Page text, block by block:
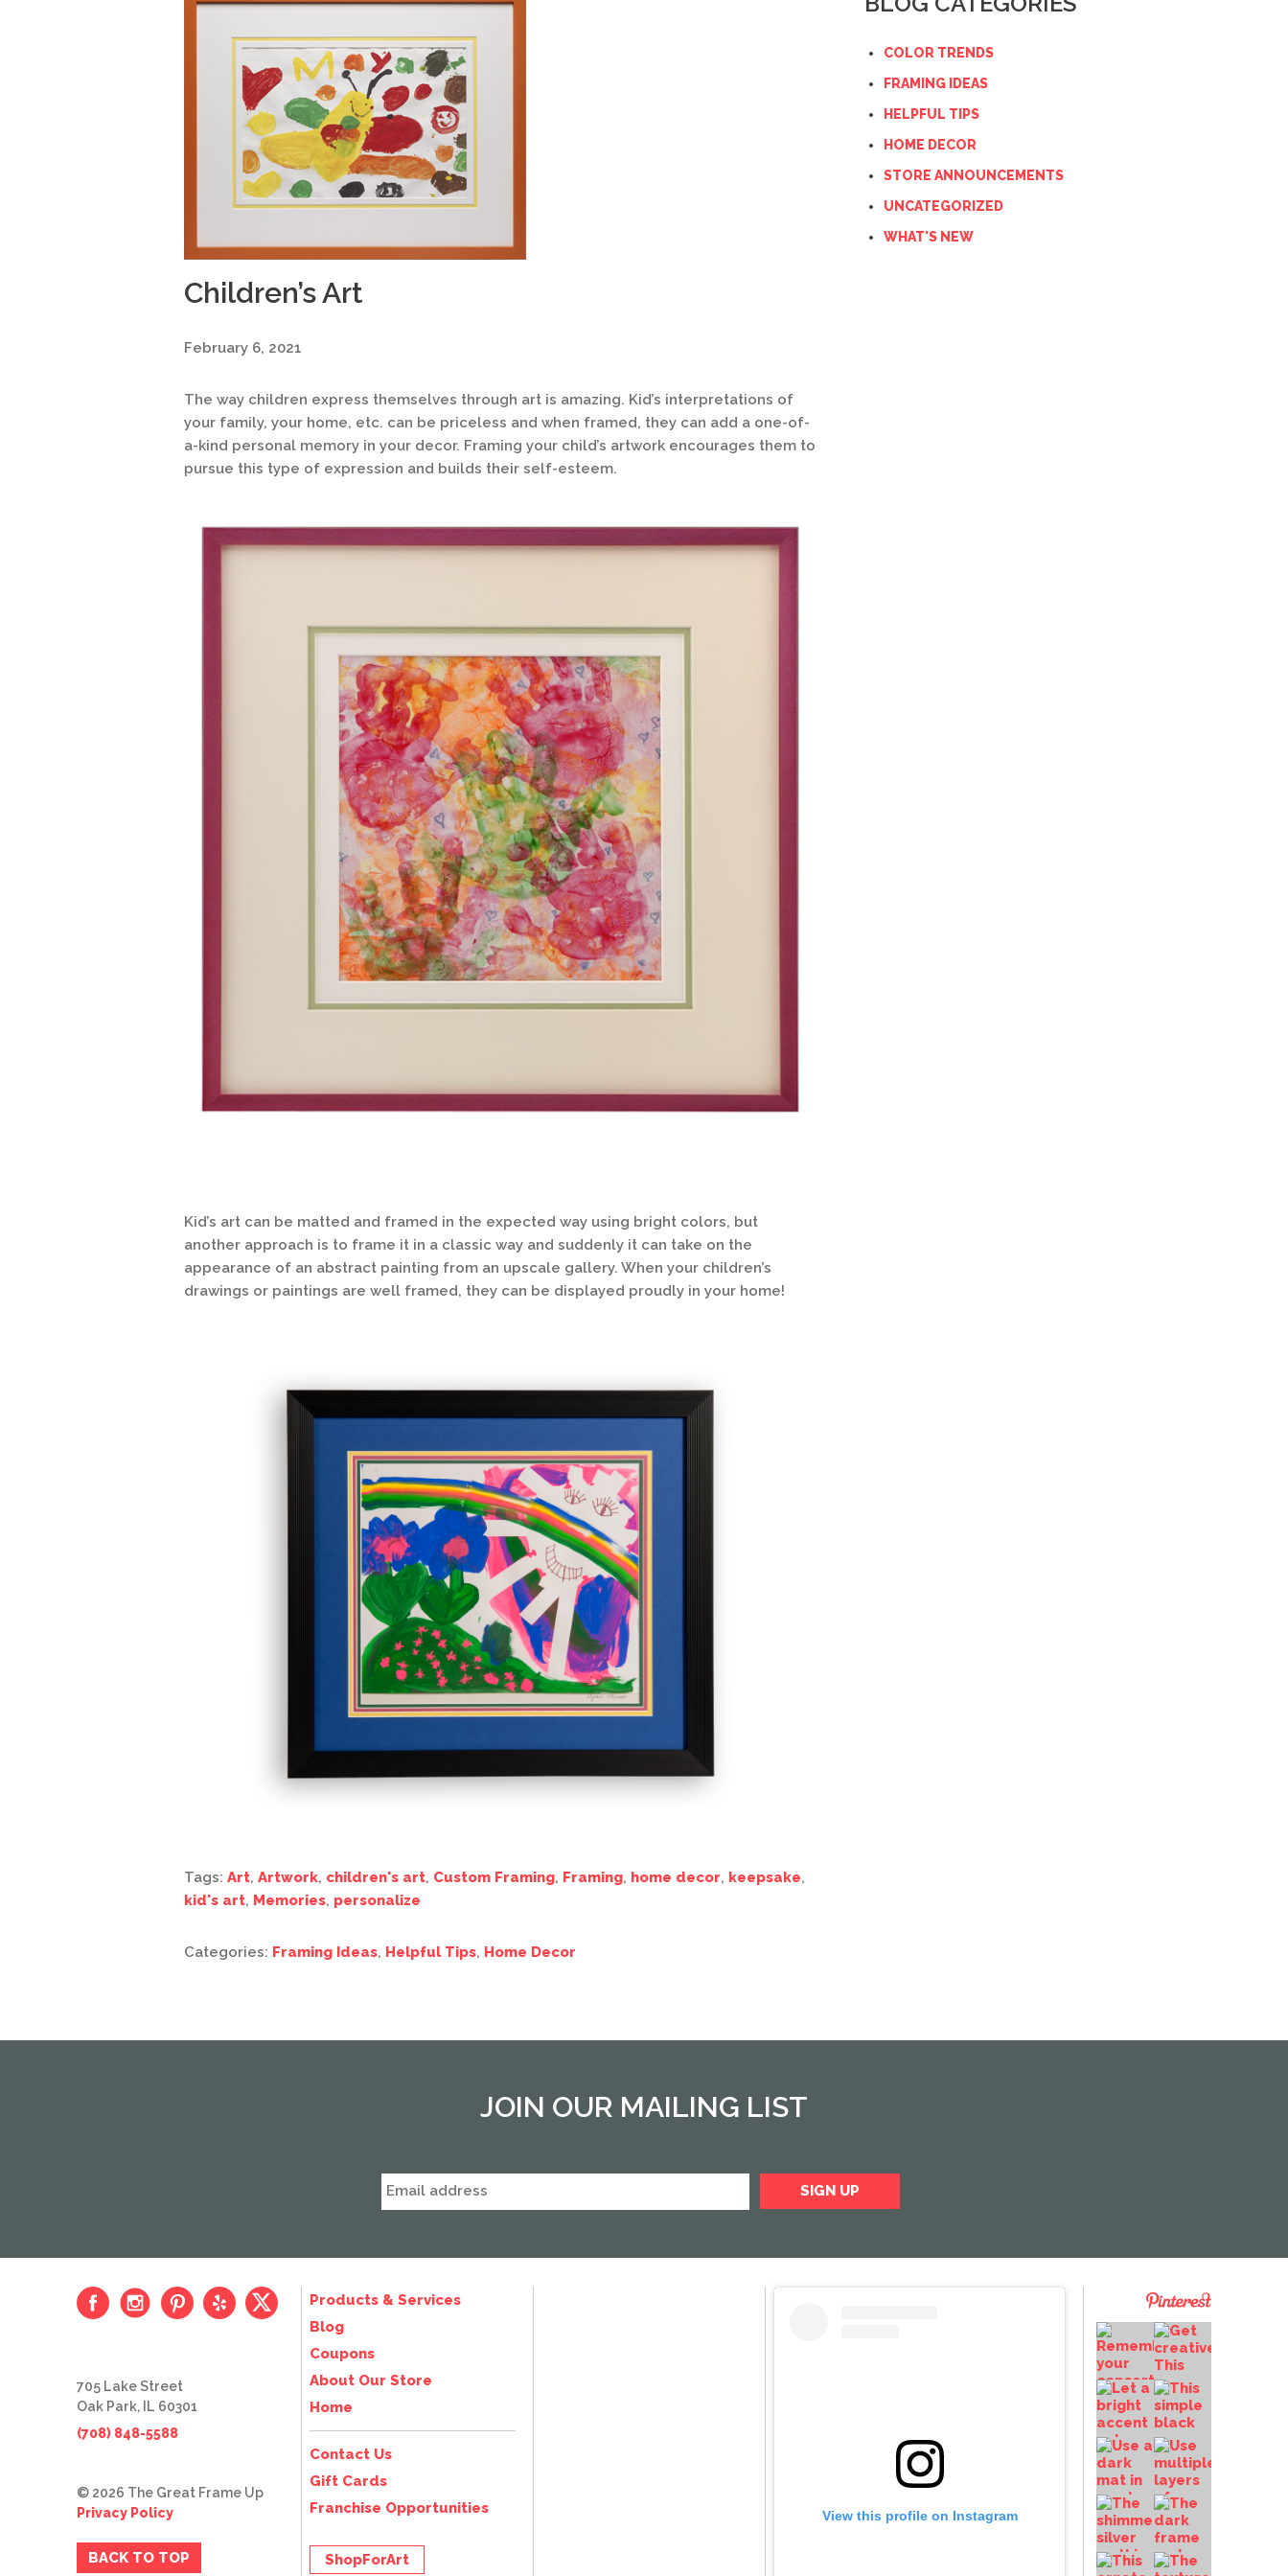
Children’s Art
February 6, 2021
The way children express themselves through art is amazing. Kid’s interpretations of
your family, your home, etc. can be priceless and when framed, they can add a one-of-
a-kind personal memory in your decor. Framing your child’s artwork encourages them to
pursue this type of expression and builds their self-esteem.
Kid’s art can be matted and framed in the expected way using bright colors, but
another approach is to frame it in a classic way and suddenly it can take on the
appearance of an abstract painting from an upscale gallery. When your children’s
drawings or paintings are well framed, they can be displayed proudly in your home!
Tags: Art, Artwork, children's art, Custom Framing, Framing, home decor, keepsake,
kid's art, Memories, personalize
Categories: Framing Ideas, Helpful Tips, Home Decor
COLOR TRENDS
FRAMING IDEAS
HELPFUL TIPS
HOME DECOR
STORE ANNOUNCEMENTS
UNCATEGORIZED
WHAT'S NEW
JOIN OUR MAILING LIST
View this profile on Instagram
Products & Services
Blog
Coupons
About Our Store
Home
Contact Us
Gift Cards
Franchise Opportunities
ShopForArt
705 Lake Street
Oak Park, IL 60301
(708) 848-5588
© 2026 The Great Frame Up
Privacy Policy
BACK TO TOP